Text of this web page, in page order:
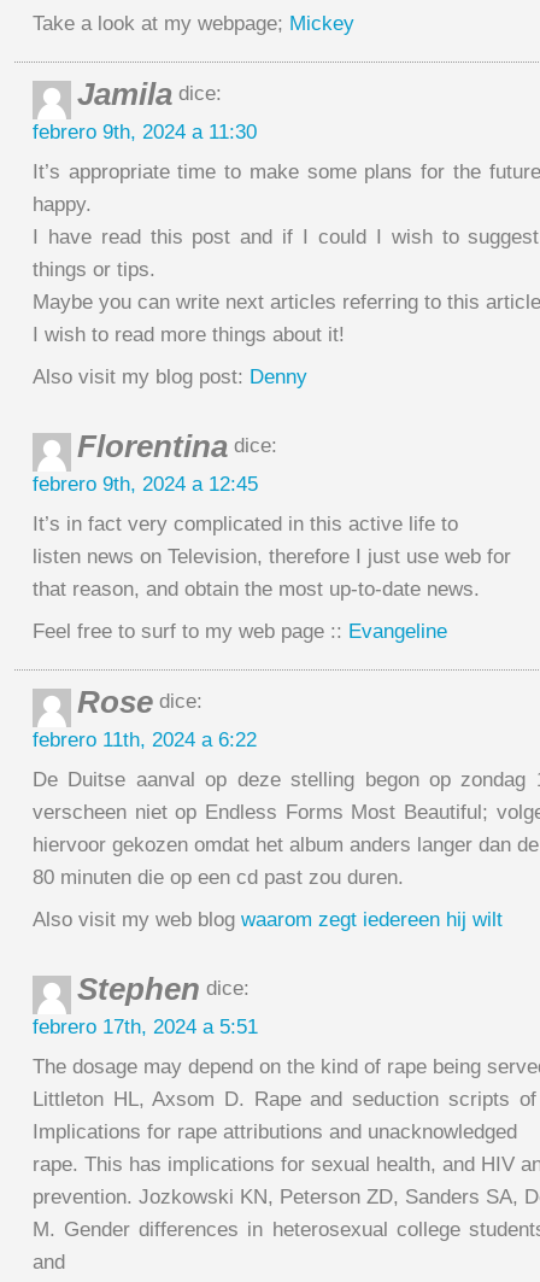
Take a look at my webpage; Mickey
Jamila dice:
febrero 9th, 2024 a 11:30
It’s appropriate time to make some plans for the
happy.
I have read this post and if I could I wish to
things or tips.
Maybe you can write next articles referring to this
I wish to read more things about it!
Also visit my blog post: Denny
Florentina dice:
febrero 9th, 2024 a 12:45
It’s in fact very complicated in this active life to
listen news on Television, therefore I just use web for
that reason, and obtain the most up-to-date news.
Feel free to surf to my web page :: Evangeline
Rose dice:
febrero 11th, 2024 a 6:22
De Duitse aanval op deze stelling begon op zondag
verscheen niet op Endless Forms Most Beautiful;
hiervoor gekozen omdat het album anders langer dan
80 minuten die op een cd past zou duren.
Also visit my web blog waarom zegt iedereen hij wilt
Stephen dice:
febrero 17th, 2024 a 5:51
The dosage may depend on the kind of rape being
Littleton HL, Axsom D. Rape and seduction scripts
Implications for rape attributions and unacknowledged
rape. This has implications for sexual health, and HIV
prevention. Jozkowski KN, Peterson ZD, Sanders SA,
M. Gender differences in heterosexual college
and